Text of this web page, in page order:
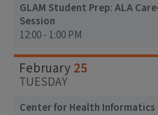
GLAM Student Prep: ALA
Session
12:00 - 1:00 PM
February25
TUESDAY
Center for Health